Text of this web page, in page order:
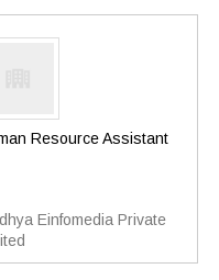
Resource Assistant
Einfomedia Private